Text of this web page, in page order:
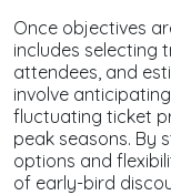
Once objectives
includes selecting
attendees, and
involve
fluctuating ticket
peak seasons. By
options and
of early-bird